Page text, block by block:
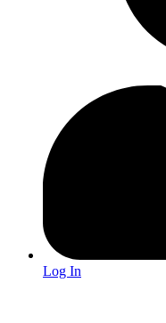
Log In